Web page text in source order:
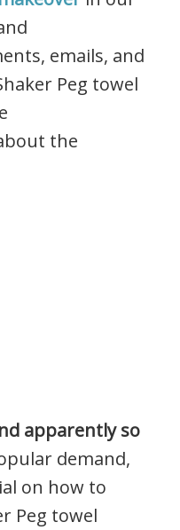
emails, and
Peg towel
the
apparently so
demand,
on how to
Peg towel